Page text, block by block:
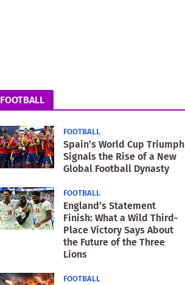
FOOTBALL
FOOTBALL
Spain’s World Cup Triumph
Signals the Rise of a New
Global Football Dynasty
FOOTBALL
England’s Statement
Finish: What a Wild Third-
Place Victory Says About
the Future of the Three
Lions
FOOTBALL